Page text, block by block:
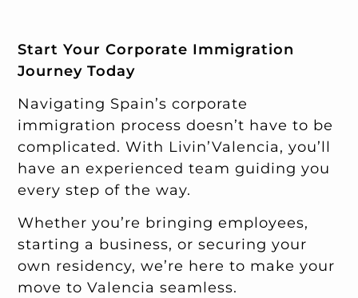
Start Your Corporate Immigration
Journey Today
Navigating Spain’s corporate
immigration process doesn’t have to be
complicated. With Livin’Valencia, you’ll
have an experienced team guiding you
every step of the way.
Whether you’re bringing employees,
starting a business, or securing your
own residency, we’re here to make your
move to Valencia seamless.